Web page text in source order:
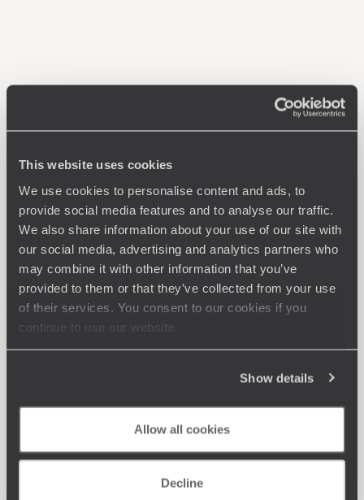
This website uses cookies
We use cookies to personalise content and ads, to
provide social media features and to analyse our traffic.
We also share information about your use of our site with
our social media, advertising and analytics partners who
may combine it with other information that you’ve
provided to them or that they’ve collected from your use
of their services. You consent to our cookies if you
continue to use our website.
Show details
Allow all cookies
Decline